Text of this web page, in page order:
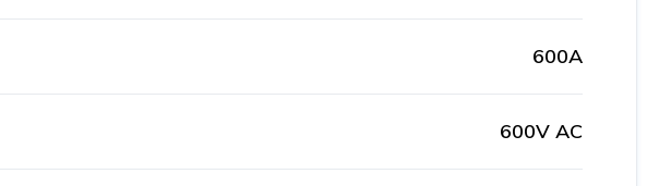
600A
600V AC